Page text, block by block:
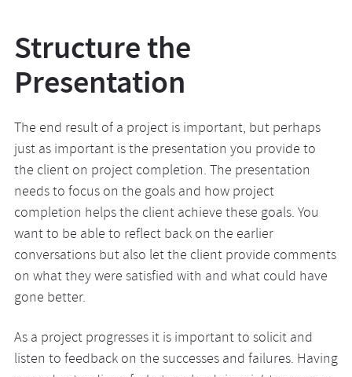
Structure the
Presentation
The end result of a project is important, but perhaps
just as important is the presentation you provide to
the client on project completion. The presentation
needs to focus on the goals and how project
completion helps the client achieve these goals. You
want to be able to reflect back on the earlier
conversations but also let the client provide comments
on what they were satisfied with and what could have
gone better.
As a project progresses it is important to solicit and
listen to feedback on the successes and failures. Having